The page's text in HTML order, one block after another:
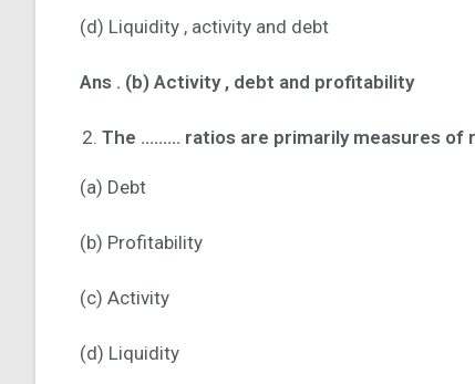
(d) Liquidity , activity and debt
Ans . (b) Activity , debt and profitability
The ……… ratios are primarily measures of
(a) Debt
(b) Profitability
(c) Activity
(d) Liquidity